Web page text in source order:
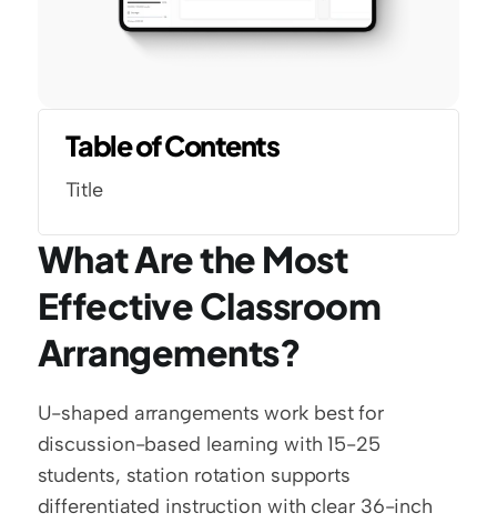
Table of Contents
Title
What Are the Most
Effective Classroom
Arrangements?
U-shaped arrangements work best for
discussion-based learning with 15-25
students, station rotation supports
differentiated instruction with clear 36-inch